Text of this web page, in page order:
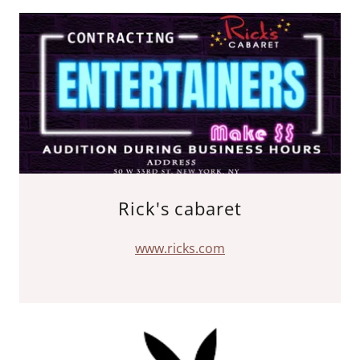
Rick's cabaret
www.ricks.com